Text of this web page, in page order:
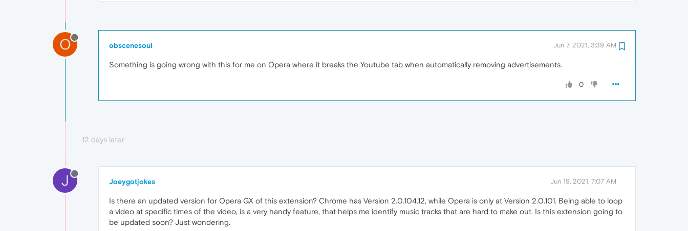
O obscenesoul Jun 7, 2021, 3:39 AM
Something is going wrong with this for me on Opera where it breaks the Youtube tab when automatically removing advertisements.
0
12 days later
J Joeygotjokes Jun 19, 2021, 7:07 AM
Is there an updated version for Opera GX of this extension? Chrome has Version 2.0.104.12, while Opera is only at Version 2.0.101. Being able to loop
a video at specific times of the video, is a very handy feature, that helps me identify music tracks that are hard to make out. Is this extension going to
be updated soon? Just wondering.